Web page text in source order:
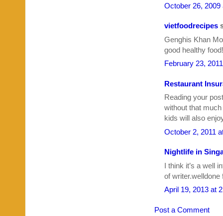
October 26, 2009
vietfoodrecipes
Genghis Khan
good healthy food!
February 23,
Restaurant
Reading your
without that
kids will also
October 2, 2011
Nightlife in
I think it’s a well
of writer.welldone
April 19, 2013 at
Post a Comment